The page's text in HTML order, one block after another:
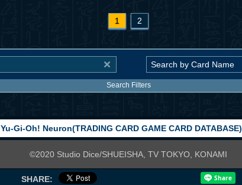
1 2
Search Filters
Yu-Gi-Oh! Neuron(TRADING CARD GAME CARD DATABASE)
©2020 Studio Dice/SHUEISHA, TV TOKYO, KONAMI
SHARE: